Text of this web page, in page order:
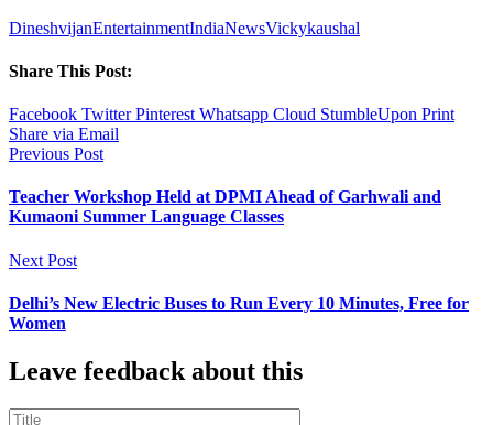
DineshvijanEntertainmentIndiaNewsVickykaushal
Share This Post:
Facebook Twitter Pinterest Whatsapp Cloud StumbleUpon Print
Share via Email
Previous Post
Teacher Workshop Held at DPMI Ahead of Garhwali and
Kumaoni Summer Language Classes
Next Post
Delhi’s New Electric Buses to Run Every 10 Minutes, Free for
Women
Leave feedback about this